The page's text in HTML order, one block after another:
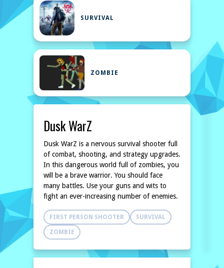
SURVIVAL
ZOMBIE
Dusk WarZ
Dusk WarZ is a nervous survival shooter full
of combat, shooting, and strategy upgrades.
In this dangerous world full of zombies, you
will be a brave warrior. You should face
many battles. Use your guns and wits to
fight an ever-increasing number of enemies.
FIRST PERSON SHOOTER SURVIVAL
ZOMBIE